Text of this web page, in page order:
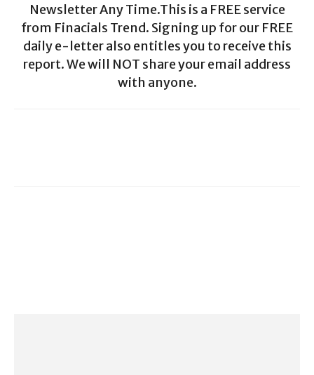
Newsletter Any Time.This is a FREE service
from Finacials Trend. Signing up for our FREE
daily e-letter also entitles you to receive this
report. We will NOT share your email address
with anyone.